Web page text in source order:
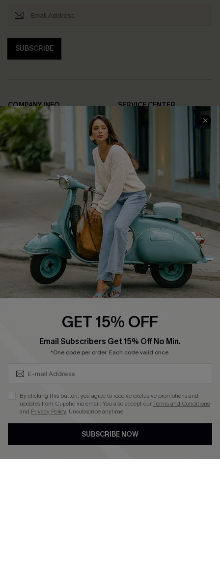
SUBSCRIBE
COMPANY INFO
About Us
Affiliate
Cupshe Supply Chain
SERVICE CENTER
FAQs
Return Policy
Shipping Info
Order Tracker
Start A Return
Size Measurement
QUICK LINKS
Cupshe E-Gift Card
Swim Fit Solution
Become a Member
DOWNLOAD CUPSHE APP
FOLLOW US ON
GET 15% OFF
Email Subscribers Get 15% Off No Min.
*One code per order. Each code valid once.
By clicking this button, you agree to receive exclusive promotions and
updates from Cupshe via email. You also accept ourTerms and Conditions
and Privacy Policy. Unsubscribe anytime.
SUBSCRIBE NOW